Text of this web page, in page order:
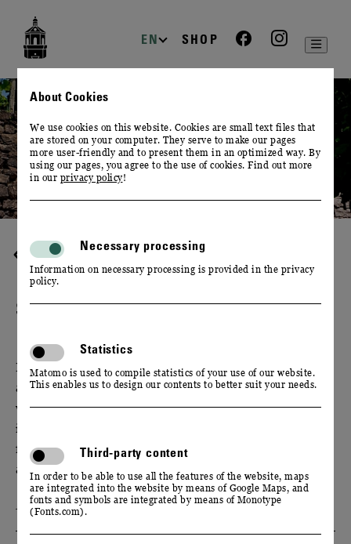
Navigation
EN SHOP
WINE & CULINARY
SAXON WINE TASTING
Experience the diversity of the Saxon wine world - at
a culinary evening at Schloss Wackerbarth. Together
with two Saxon winemaker colleagues, we will
introduce you to the elegant ‘Cool Climate’ wines
from the Elbe Valley over a 3-course menu with
accompanying wine tasting.
Event only available in German language.
About Cookies
We use cookies on this website. Cookies are small text files that
are stored on your computer. They serve to make our pages
more user-friendly and to present them in an optimized way. By
using our pages, you agree to the use of cookies. Find out more
in our privacy policy!
Necessary processing
Information on necessary processing is provided in the privacy
policy.
Statistics
Matomo is used to compile statistics of your use of our website.
This enables us to design our contents to better suit your needs.
Third-party content
In order to be able to use all the features of the website, maps
are integrated into the website by means of Google Maps, and
fonts and symbols are integrated by means of Monotype
(Fonts.com).